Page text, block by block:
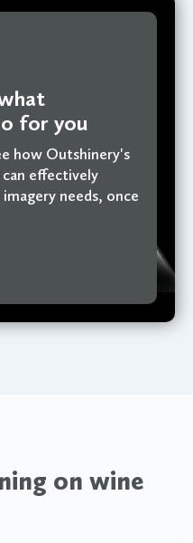
for you
how Outshinery's
effectively
needs, once
on wine